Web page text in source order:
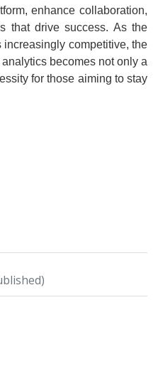
enhance collaboration,
that drive success. As the
competitive, the
becomes not only a
for those aiming to stay